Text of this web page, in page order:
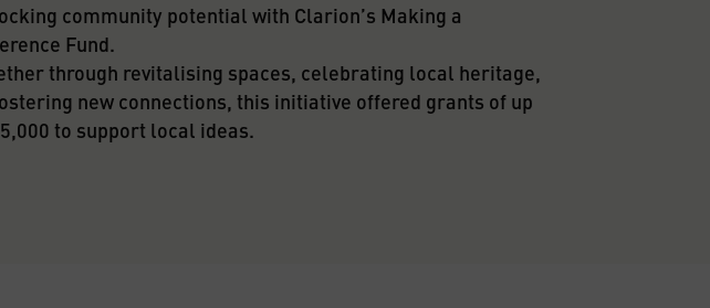
community potential with Clarion’s Making a
Fund.
through revitalising spaces, celebrating local heritage,
new connections, this initiative offered grants of up
to support local ideas.